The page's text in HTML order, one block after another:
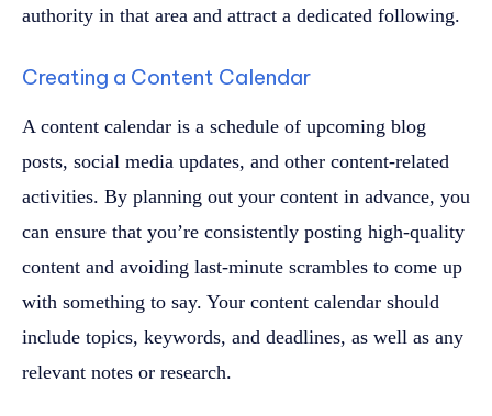
authority in that area and attract a dedicated following.
Creating a Content Calendar
A content calendar is a schedule of upcoming blog
posts, social media updates, and other content-related
activities. By planning out your content in advance, you
can ensure that you’re consistently posting high-quality
content and avoiding last-minute scrambles to come up
with something to say. Your content calendar should
include topics, keywords, and deadlines, as well as any
relevant notes or research.